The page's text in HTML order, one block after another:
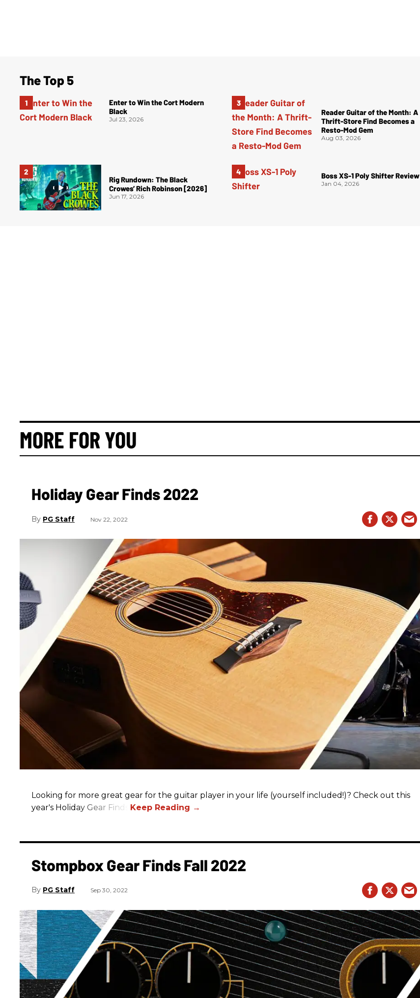
The Top 5
Enter to Win the Cort Modern
Black
Jul 23, 2026
Rig Rundown: The Black
Crowes’ Rich Robinson [2026]
Jun 17, 2026
Reader Guitar of the Month: A
Thrift-Store Find Becomes a
Resto-Mod Gem
Aug 03, 2026
Boss XS-1 Poly Shifter Review
Jan 04, 2026
MORE FOR YOU
Holiday Gear Finds 2022
PG Staff Nov 22, 2022
Looking for more great gear for the guitar player in your life (yourself included!)? Check out this
year's Holiday Gear Finds!
Stompbox Gear Finds Fall 2022
PG Staff Sep 30, 2022